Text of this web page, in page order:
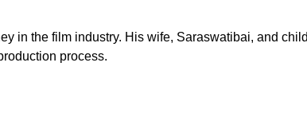
in the film industry. His wife, Saraswatibai, and
process.